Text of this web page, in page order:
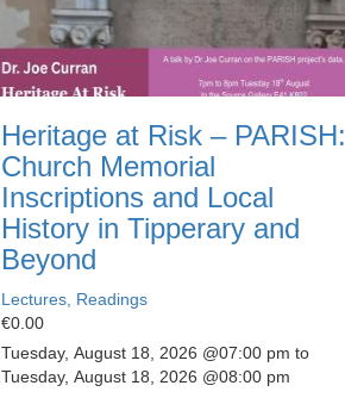
Heritage at Risk – PARISH:
Church Memorial
Inscriptions and Local
History in Tipperary and
Beyond
Lectures, Readings
€0.00
Tuesday, August 18, 2026 @07:00 pm to
Tuesday, August 18, 2026 @08:00 pm